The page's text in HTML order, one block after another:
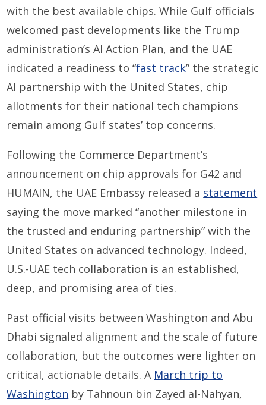
with the best available chips. While Gulf officials
welcomed past developments like the Trump
administration’s AI Action Plan, and the UAE
indicated a readiness to “fast track” the strategic
AI partnership with the United States, chip
allotments for their national tech champions
remain among Gulf states’ top concerns.
Following the Commerce Department’s
announcement on chip approvals for G42 and
HUMAIN, the UAE Embassy released a statement
saying the move marked “another milestone in
the trusted and enduring partnership” with the
United States on advanced technology. Indeed,
U.S.-UAE tech collaboration is an established,
deep, and promising area of ties.
Past official visits between Washington and Abu
Dhabi signaled alignment and the scale of future
collaboration, but the outcomes were lighter on
critical, actionable details. A March trip to
Washington by Tahnoun bin Zayed al-Nahyan,